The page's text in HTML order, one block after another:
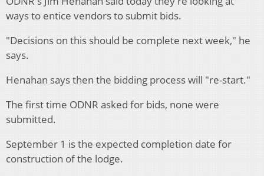
ways to entice vendors to submit bids.
"Decisions on this should be complete next week," he
says.
Henahan says then the bidding process will "re-start."
The first time ODNR asked for bids, none were
submitted.
September 1 is the expected completion date for
construction of the lodge.